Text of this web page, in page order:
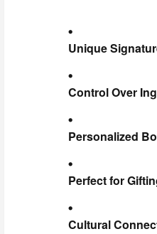
Unique
Control Over
Personalized
Perfect for
Cultural